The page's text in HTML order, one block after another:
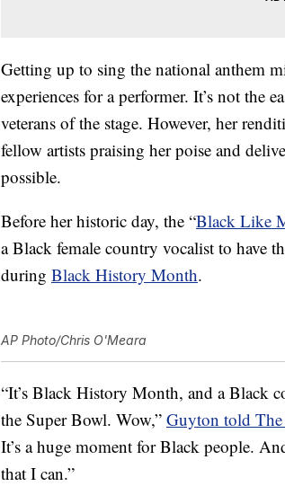
Getting up to sing the national anthem
experiences for a performer. It’s not the
veterans of the stage. However, her
fellow artists praising her poise and
possible.
Before her historic day, the “Black Like
a Black female country vocalist to have
during Black History Month.
AP Photo/Chris O'Meara
“It’s Black History Month, and a Black
the Super Bowl. Wow,” Guyton told
It’s a huge moment for Black people.
that I can.”